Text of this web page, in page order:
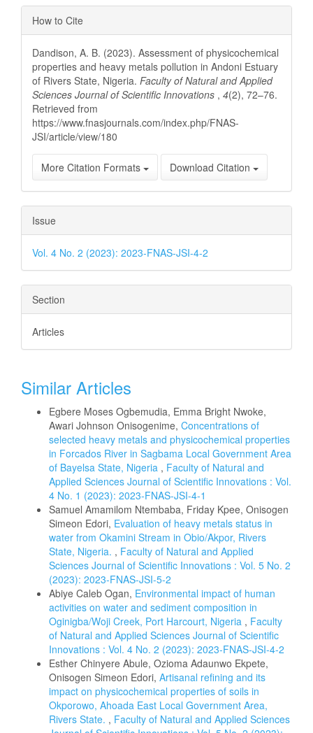
Article
Details
How to Cite
Dandison, A. B. (2023). Assessment of physicochemical
properties and heavy metals pollution in Andoni Estuary
of Rivers State, Nigeria. Faculty of Natural and Applied
Sciences Journal of Scientific Innovations , 4(2), 72–76.
Retrieved from
https://www.fnasjournals.com/index.php/FNAS-
JSI/article/view/180
More Citation Formats Download Citation
Issue
Vol. 4 No. 2 (2023): 2023-FNAS-JSI-4-2
Section
Articles
Similar Articles
Egbere Moses Ogbemudia, Emma Bright Nwoke,
Awari Johnson Onisogenime, Concentrations of
selected heavy metals and physicochemical properties
in Forcados River in Sagbama Local Government Area
of Bayelsa State, Nigeria , Faculty of Natural and
Applied Sciences Journal of Scientific Innovations : Vol.
4 No. 1 (2023): 2023-FNAS-JSI-4-1
Samuel Amamilom Ntembaba, Friday Kpee, Onisogen
Simeon Edori, Evaluation of heavy metals status in
water from Okamini Stream in Obio/Akpor, Rivers
State, Nigeria. , Faculty of Natural and Applied
Sciences Journal of Scientific Innovations : Vol. 5 No. 2
(2023): 2023-FNAS-JSI-5-2
Abiye Caleb Ogan, Environmental impact of human
activities on water and sediment composition in
Oginigba/Woji Creek, Port Harcourt, Nigeria , Faculty
of Natural and Applied Sciences Journal of Scientific
Innovations : Vol. 4 No. 2 (2023): 2023-FNAS-JSI-4-2
Esther Chinyere Abule, Ozioma Adaunwo Ekpete,
Onisogen Simeon Edori, Artisanal refining and its
impact on physicochemical properties of soils in
Okporowo, Ahoada East Local Government Area,
Rivers State. , Faculty of Natural and Applied Sciences